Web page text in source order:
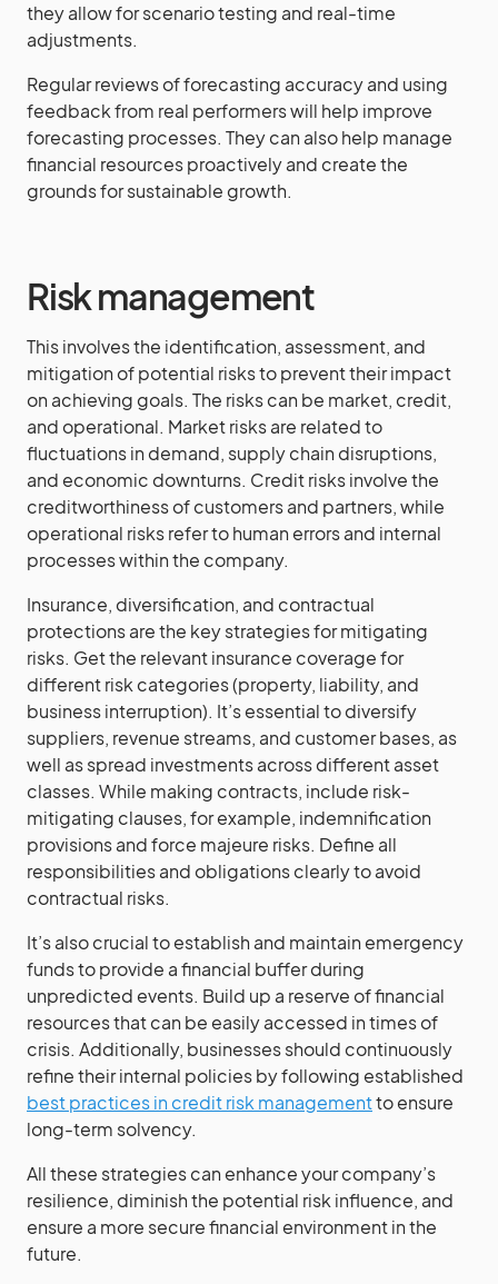
they allow for scenario testing and real-time
adjustments.
Regular reviews of forecasting accuracy and using
feedback from real performers will help improve
forecasting processes. They can also help manage
financial resources proactively and create the
grounds for sustainable growth.
Risk management
This involves the identification, assessment, and
mitigation of potential risks to prevent their impact
on achieving goals. The risks can be market, credit,
and operational. Market risks are related to
fluctuations in demand, supply chain disruptions,
and economic downturns. Credit risks involve the
creditworthiness of customers and partners, while
operational risks refer to human errors and internal
processes within the company.
Insurance, diversification, and contractual
protections are the key strategies for mitigating
risks. Get the relevant insurance coverage for
different risk categories (property, liability, and
business interruption). It’s essential to diversify
suppliers, revenue streams, and customer bases, as
well as spread investments across different asset
classes. While making contracts, include risk-
mitigating clauses, for example, indemnification
provisions and force majeure risks. Define all
responsibilities and obligations clearly to avoid
contractual risks.
It’s also crucial to establish and maintain emergency
funds to provide a financial buffer during
unpredicted events. Build up a reserve of financial
resources that can be easily accessed in times of
crisis. Additionally, businesses should continuously
refine their internal policies by following established
best practices in credit risk managementto ensure
long-term solvency.
All these strategies can enhance your company’s
resilience, diminish the potential risk influence, and
ensure a more secure financial environment in the
future.